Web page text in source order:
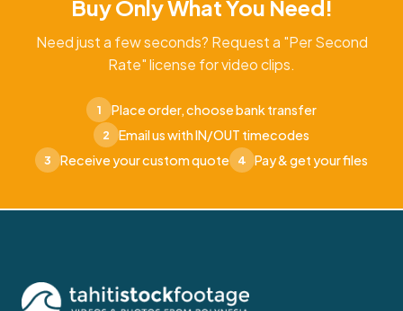
Buy Only What You Need!
Need just a few seconds? Request a "Per Second
Rate" license for video clips.
1 Place order, choose bank transfer
2 Email us with IN/OUT timecodes
3 Receive your custom quote 4 Pay & get your files